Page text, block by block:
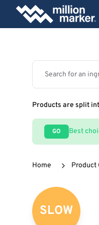
Products are split
GO Best
Home Product
SLOW